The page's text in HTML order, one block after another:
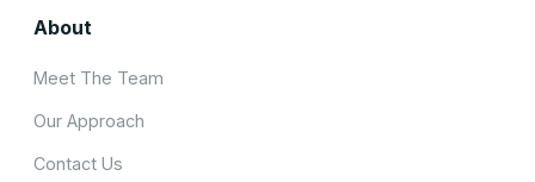
About
Meet The Team
Our Approach
Contact Us